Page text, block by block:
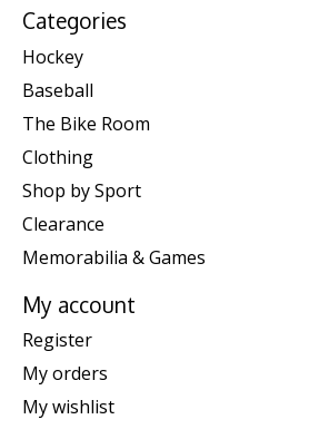
Categories
Hockey
Baseball
The Bike Room
Clothing
Shop by Sport
Clearance
Memorabilia & Games
My account
Register
My orders
My wishlist